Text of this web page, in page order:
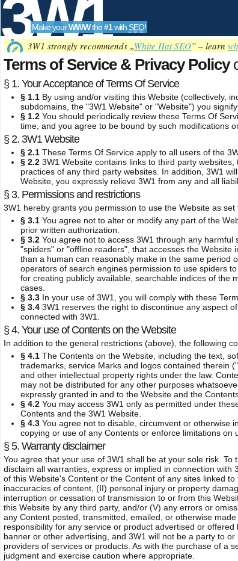
3W1
SEO
Tools
Make yourWWWthe#1with SEO!
3W1 strongly recommends „White Hat SEO” – learn
Terms of Service & Privacy Policy
§ 1. Your Acceptance of Terms Of Service
§ 1.1 By using and/or visiting this Website (collectively,
subdomains, the "3W1 Website" or "Website") you
§ 1.2 You should periodically review these Terms Of
time, and you agree to be bound by such modifications
§ 2. 3W1 Website
§ 2.1 These Terms Of Service apply to all users of the
§ 2.2 3W1 Website contains links to third party
practices of any third party websites. In addition, 3W1
Website, you expressly relieve 3W1 from any and all
§ 3. Permissions and restrictions
3W1 hereby grants you permission to use the Website as
§ 3.1 You agree not to alter or modify any part of the
prior written authorization.
§ 3.2 You agree not to access 3W1 through any
"spiders" or "offline readers", that accesses the
than a human can reasonably make in the same period
operators of search engines permission to use spiders
for creating publicly available, searchable indices of the
cases.
§ 3.3 In your use of 3W1, you will comply with these
§ 3.4 3W1 reserves the right to discontinue any aspect
connected with 3W1.
§ 4. Your use of Contents on the Website
In addition to the general restrictions (above), the following
§ 4.1 The Contents on the Website, including the text,
trademarks, service Marks and logos contained therein
and other intellectual property rights under the law.
may not be distributed for any other purposes
expressly granted in and to the Website and the
§ 4.2 You may access 3W1 only as permitted under
Contents and the 3W1 Website.
§ 4.3 You agree not to disable, circumvent or otherwise
copying or use of any Contents or enforce limitations on
§ 5. Warranty disclaimer
You agree that your use of 3W1 shall be at your sole risk.
disclaim all warranties, express or implied in connection
of this Website's Content or the Content of any sites linked
inaccuracies of content, (II) personal injury or property
interruption or cessation of transmission to or from this
this Website by any third party, and/or (V) any errors or
any Content posted, transmitted, emailed, or otherwise
responsibility for any service or product advertised or
banner or other advertising, and 3W1 will not be a party to
providers of services or products. As with the purchase of a
judgment and exercise caution where appropriate.